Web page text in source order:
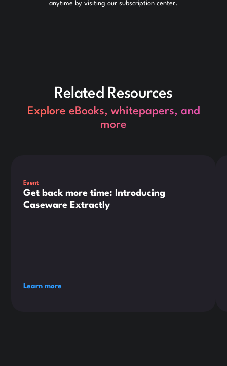
anytime by visiting our subscription center.
Related Resources
Explore eBooks, whitepapers, and
more
Event
Get back more time: Introducing
Caseware Extractly
Learn more